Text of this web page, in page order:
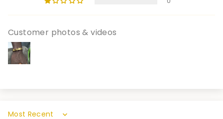
Customer photos & videos